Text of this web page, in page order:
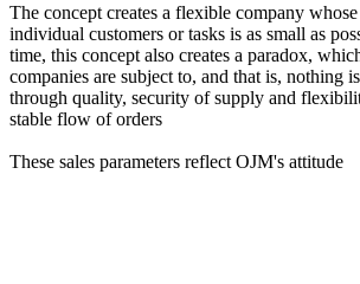
The concept creates a flexible company
individual customers or tasks is as small as
time, this concept also creates a paradox,
companies are subject to, and that is, nothing
through quality, security of supply and
stable flow of orders
These sales parameters reflect OJM's attitude